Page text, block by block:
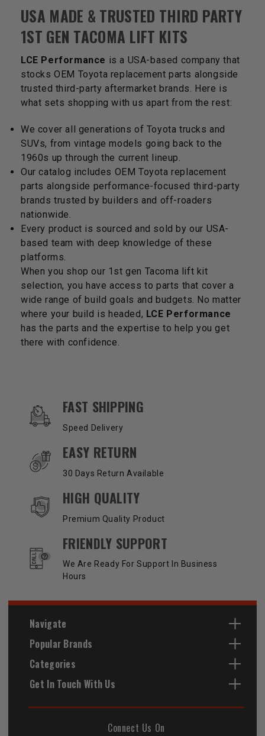
USA MADE & TRUSTED THIRD PARTY
1ST GEN TACOMA LIFT KITS
LCE Performance is a USA-based company that
stocks OEM Toyota replacement parts alongside
trusted third-party aftermarket brands. Here is
what sets shopping with us apart from the rest:
We cover all generations of Toyota trucks and
SUVs, from vintage models going back to the
1960s up through the current lineup.
Our catalog includes OEM Toyota replacement
parts alongside performance-focused third-party
brands trusted by builders and off-roaders
nationwide.
Every product is sourced and sold by our USA-
based team with deep knowledge of these
platforms.
When you shop our 1st gen Tacoma lift kit
selection, you have access to parts that cover a
wide range of build goals and budgets. No matter
where your build is headed, LCE Performance
has the parts and the expertise to help you get
there with confidence.
OUR SERVICES AND BENEFITS
FAST SHIPPING
Speed Delivery
EASY RETURN
30 Days Return Available
HIGH QUALITY
Premium Quality Product
FRIENDLY SUPPORT
We Are Ready For Support In Business
Hours
Navigate
Popular Brands
Categories
Get In Touch With Us
Connect Us On